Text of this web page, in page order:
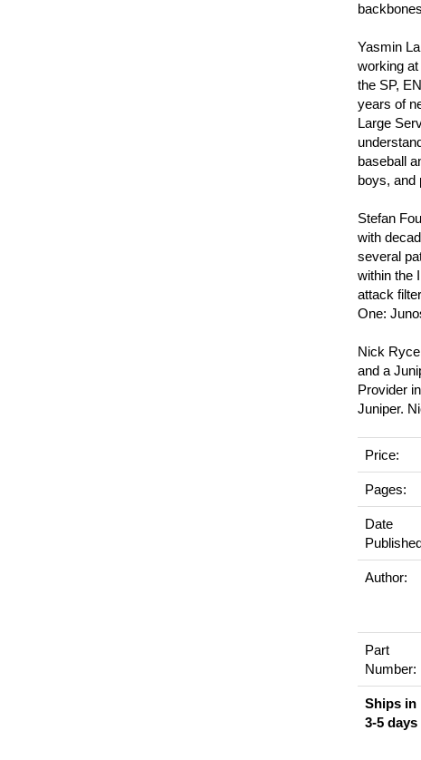
Yasmin
working
the SP,
years of
Large
baseball
boys, and
Stefan
with
several
within the
attack
One:
Nick
and a
Provider
Juniper.
Price:
Pages:
Date
Author:
Part
Number:
Ships in
3-5 days